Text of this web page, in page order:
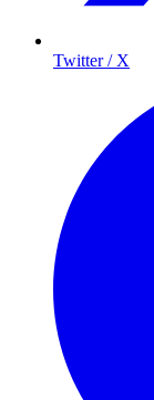
Twitter / X